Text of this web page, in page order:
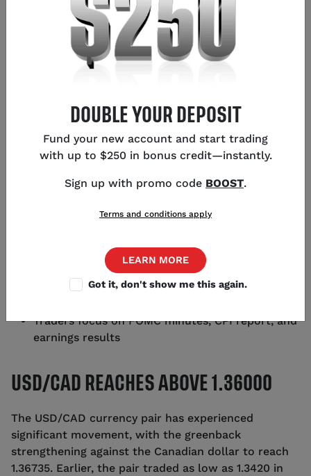
Bridgette Laszlo
strengthened
Canada's trade deficit widened to CAD 1.10
billion in August 2024
Traders focus on FOMC minutes, CPI report, and
earnings results
USD/CAD REACHES ABOVE 1.36000
The USD/CAD currency pair has experienced
significant movement, with the greenback
strengthening against the Canadian dollar to reach
1.36735. Earlier, the pair traded as low as 1.3420 in
DOUBLE YOUR DEPOSIT
Fund your new account and start trading
with up to $250 in bonus credit—instantly.
Sign up with promo code BOOST.
Terms and conditions apply
LEARN MORE
Got it, don't show me this again.